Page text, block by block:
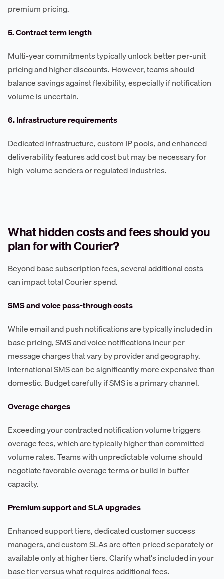
premium pricing.
5. Contract term length
Multi-year commitments typically unlock better per-unit
pricing and higher discounts. However, teams should
balance savings against flexibility, especially if notification
volume is uncertain.
6. Infrastructure requirements
Dedicated infrastructure, custom IP pools, and enhanced
deliverability features add cost but may be necessary for
high-volume senders or regulated industries.
What hidden costs and fees should you
plan for with Courier?
Beyond base subscription fees, several additional costs
can impact total Courier spend.
SMS and voice pass-through costs
While email and push notifications are typically included in
base pricing, SMS and voice notifications incur per-
message charges that vary by provider and geography.
International SMS can be significantly more expensive than
domestic. Budget carefully if SMS is a primary channel.
Overage charges
Exceeding your contracted notification volume triggers
overage fees, which are typically higher than committed
volume rates. Teams with unpredictable volume should
negotiate favorable overage terms or build in buffer
capacity.
Premium support and SLA upgrades
Enhanced support tiers, dedicated customer success
managers, and custom SLAs are often priced separately or
available only at higher tiers. Clarify what's included in your
base tier versus what requires additional fees.